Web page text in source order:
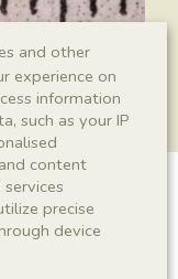
and other
experience on
information
such as your IP
content
precise
device